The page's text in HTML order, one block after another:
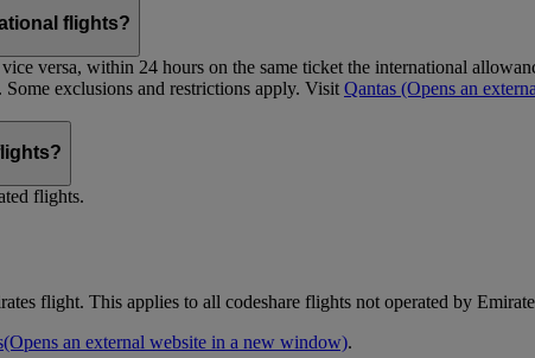
flights?
versa, within 24 hours on the same ticket the international
exclusions and restrictions apply. Visit Qantas (Opens an
flights.
flight. This applies to all codeshare flights not operated by
(Opens an external website in a new window).